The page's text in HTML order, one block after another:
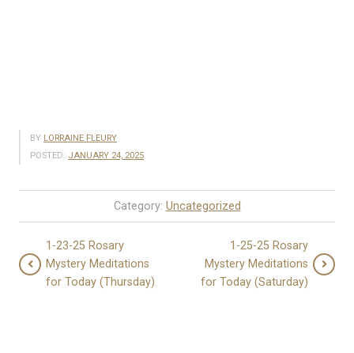
BY LORRAINE FLEURY
POSTED: JANUARY 24, 2025
Category: Uncategorized
1-23-25 Rosary
Mystery Meditations
for Today (Thursday)
1-25-25 Rosary
Mystery Meditations
for Today (Saturday)